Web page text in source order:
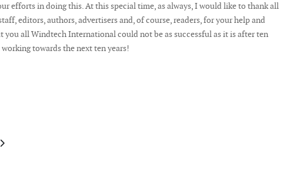
efforts in doing this. At this special time, as always, I would like to thank all
editors, authors, advertisers and, of course, readers, for your help and
you all Windtech International could not be as successful as it is after ten
working towards the next ten years!
Publisher's Note January February 2015
Publisher's Note October 2014